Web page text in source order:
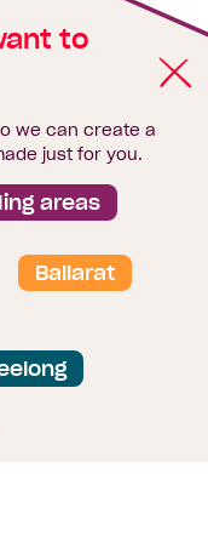
to
we can create a
just for you.
areas
Ballarat
statement
Sitemap